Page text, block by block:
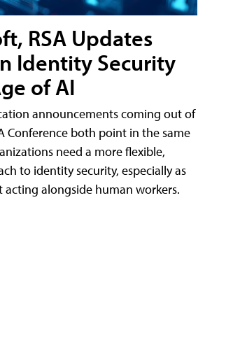
RSA Updates
Identity Security
of AI
announcements coming out of
Conference both point in the same
need a more flexible,
to identity security, especially as
acting alongside human workers.